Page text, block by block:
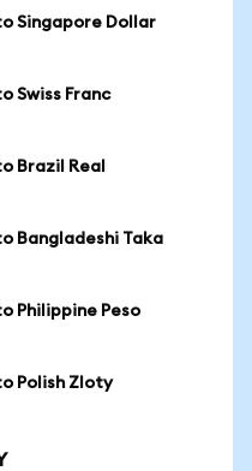
Singapore Dollar
Swiss Franc
Brazil Real
Bangladeshi Taka
Philippine Peso
Polish Zloty